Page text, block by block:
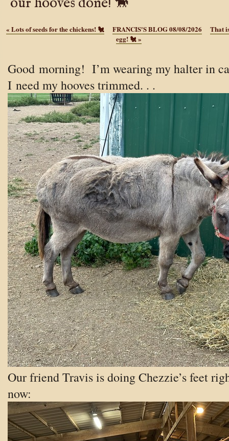
« Lots of seeds for the chickens! 🐔 FRANCIS'S BLOG 08/08/2026
That
egg! 🐔»
Good morning! I’m wearing my halter in
I need my hooves trimmed. . .
Our friend Travis is doing Chezzie’s feet
now: